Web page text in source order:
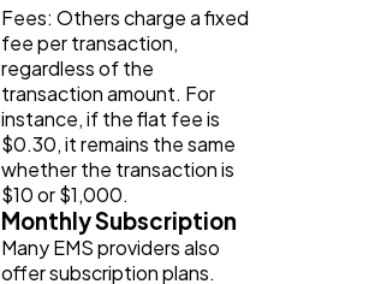
Fees: Others charge a fixed
fee per transaction,
regardless of the
transaction amount. For
instance, if the flat fee is
$0.30, it remains the same
whether the transaction is
$10 or $1,000.
Monthly Subscription
Many EMS providers also
offer subscription plans.